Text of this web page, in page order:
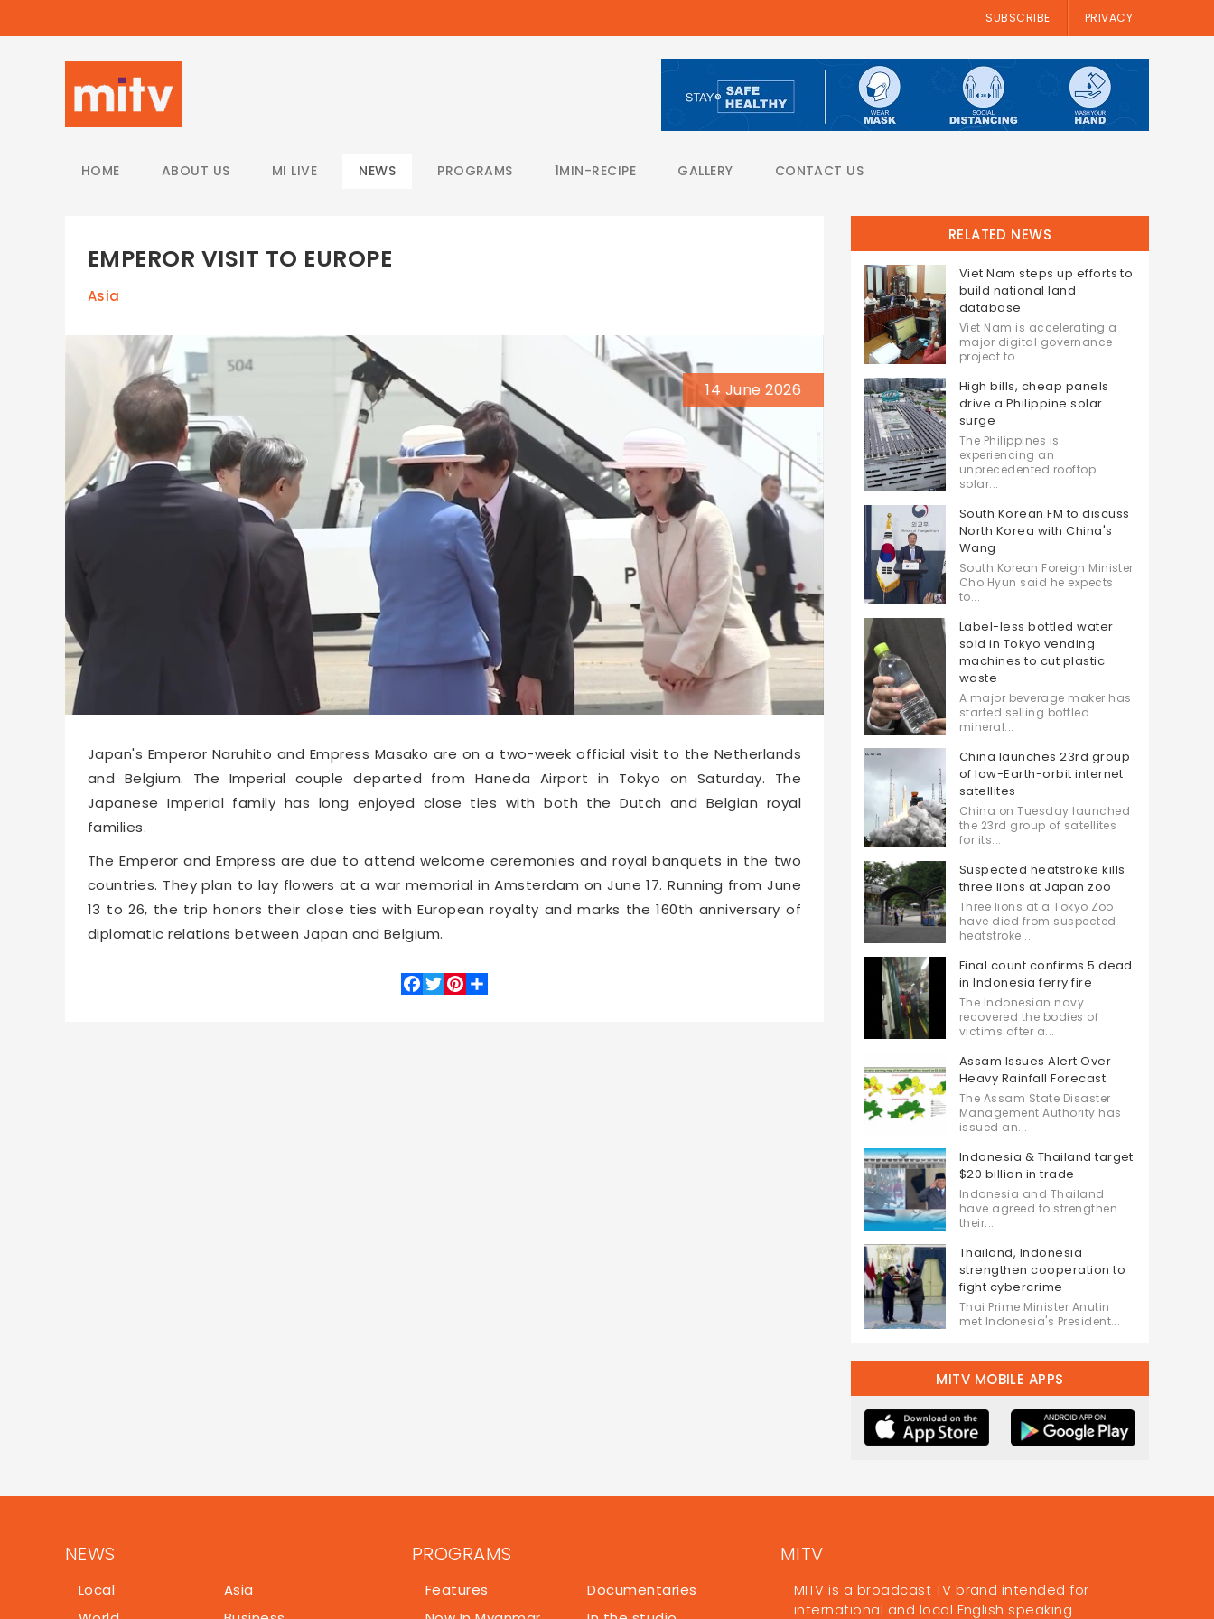
SUBSCRIBE PRIVACY
HOME ABOUT US MI LIVE NEWS PROGRAMS 1MIN-RECIPE GALLERY CONTACT US
EMPEROR VISIT TO EUROPE
Asia
14 June 2026
Japan's Emperor Naruhito and Empress Masako are on a two-week official visit to the Netherlands
and Belgium. The Imperial couple departed from Haneda Airport in Tokyo on Saturday. The
Japanese Imperial family has long enjoyed close ties with both the Dutch and Belgian royal
families.
The Emperor and Empress are due to attend welcome ceremonies and royal banquets in the two
countries. They plan to lay flowers at a war memorial in Amsterdam on June 17. Running from June
13 to 26, the trip honors their close ties with European royalty and marks the 160th anniversary of
diplomatic relations between Japan and Belgium.
RELATED NEWS
Viet Nam steps up efforts to
build national land
database
Viet Nam is accelerating a
major digital governance
project to...
High bills, cheap panels
drive a Philippine solar
surge
The Philippines is
experiencing an
unprecedented rooftop
solar...
South Korean FM to discuss
North Korea with China's
Wang
South Korean Foreign Minister
Cho Hyun said he expects
to...
Label-less bottled water
sold in Tokyo vending
machines to cut plastic
waste
A major beverage maker has
started selling bottled
mineral...
China launches 23rd group
of low-Earth-orbit internet
satellites
China on Tuesday launched
the 23rd group of satellites
for its...
Suspected heatstroke kills
three lions at Japan zoo
Three lions at a Tokyo Zoo
have died from suspected
heatstroke...
Final count confirms 5 dead
in Indonesia ferry fire
The Indonesian navy
recovered the bodies of
victims after a...
Assam Issues Alert Over
Heavy Rainfall Forecast
The Assam State Disaster
Management Authority has
issued an...
Indonesia & Thailand target
$20 billion in trade
Indonesia and Thailand
have agreed to strengthen
their...
Thailand, Indonesia
strengthen cooperation to
fight cybercrime
Thai Prime Minister Anutin
met Indonesia's President...
MITV MOBILE APPS
NEWS
Local
Asia
PROGRAMS
Features
Documentaries
MITV
MITV is a broadcast TV brand intended for
international and local English speaking